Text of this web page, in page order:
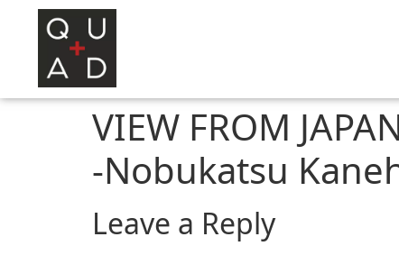
VIEW FROM
-Nobukatsu
Leave a Reply